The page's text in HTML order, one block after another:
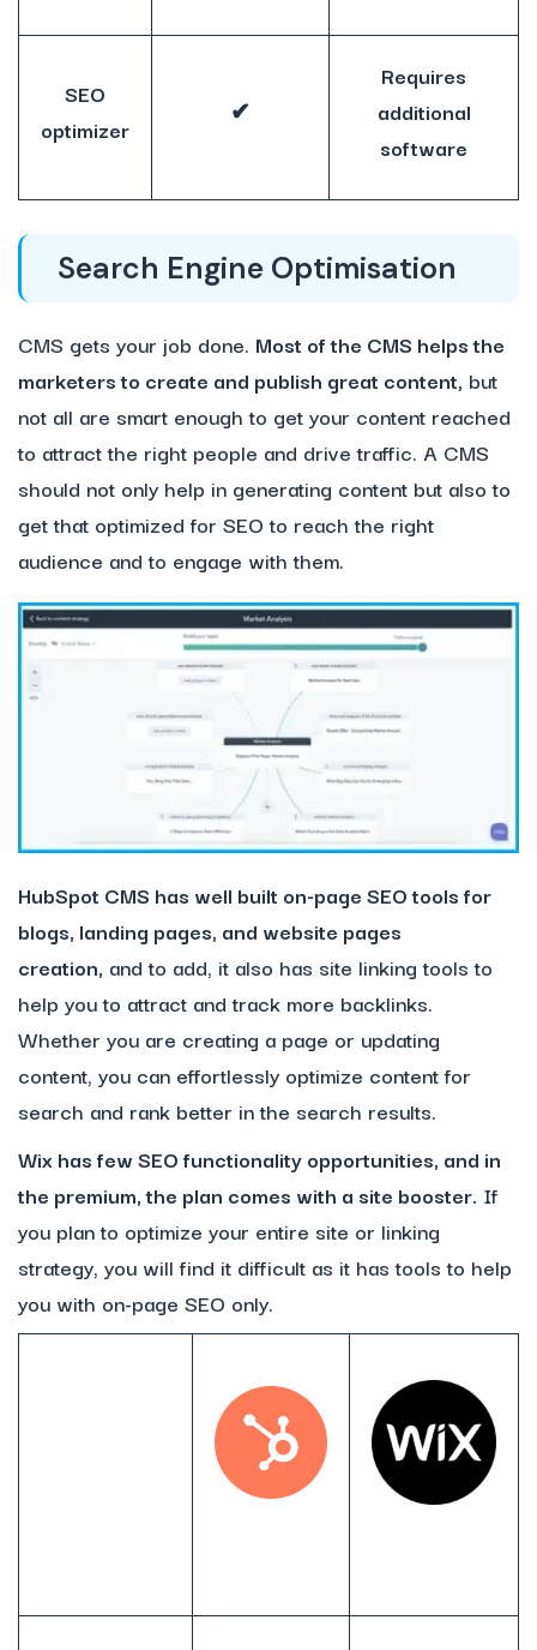
SEO
optimizer
✔
Requires
additional
software
Search Engine Optimisation
CMS gets your job done. Most of the CMS helps the
marketers to create and publish great content, but
not all are smart enough to get your content reached
to attract the right people and drive traffic. A CMS
should not only help in generating content but also to
get that optimized for SEO to reach the right
audience and to engage with them.
HubSpot CMS has well built on-page SEO tools for
blogs, landing pages, and website pages
creation, and to add, it also has site linking tools to
help you to attract and track more backlinks.
Whether you are creating a page or updating
content, you can effortlessly optimize content for
search and rank better in the search results.
Wix has few SEO functionality opportunities, and in
the premium, the plan comes with a site booster. If
you plan to optimize your entire site or linking
strategy, you will find it difficult as it has tools to help
you with on-page SEO only.